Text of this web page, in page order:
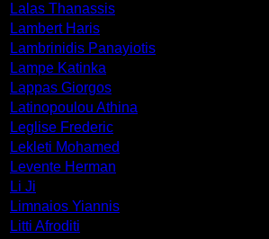
Lalas Thanassis
Lambert Haris
Lambrinidis Panayiotis
Lampe Katinka
Lappas Giorgos
Latinopoulou Athina
Leglise Frederic
Lekleti Mohamed
Levente Herman
Li Ji
Limnaios Yiannis
Litti Afroditi